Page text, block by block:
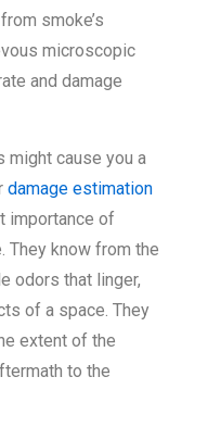
smoke’s
microscopic
and damage
might cause you a
damage estimation
importance of
They know from the
odors that linger,
of a space. They
extent of the
to the